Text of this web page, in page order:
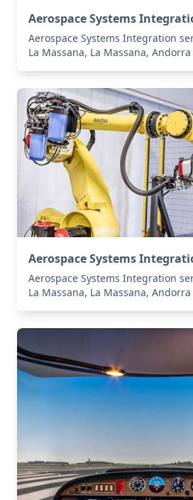
Aerospace Systems
Aerospace Systems Integration
La Massana, La Massana, Andorra
Aerospace Systems
Aerospace Systems Integration
La Massana, La Massana, Andorra